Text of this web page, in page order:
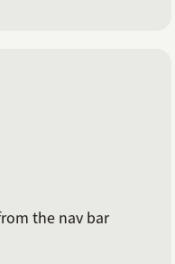
the nav bar